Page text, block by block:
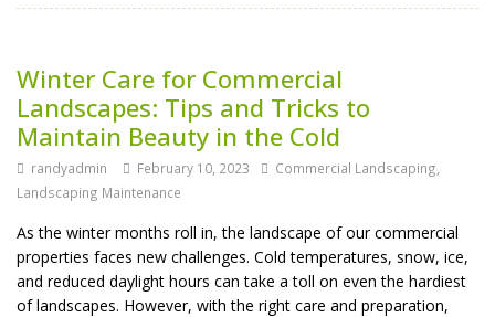
Winter Care for Commercial
Landscapes: Tips and Tricks to
Maintain Beauty in the Cold
randyadmin February 10, 2023 Commercial Landscaping
Landscaping Maintenance
As the winter months roll in, the landscape of our commercial
properties faces new challenges. Cold temperatures, snow, ice,
and reduced daylight hours can take a toll on even the hardiest
of landscapes. However, with the right care and preparation,